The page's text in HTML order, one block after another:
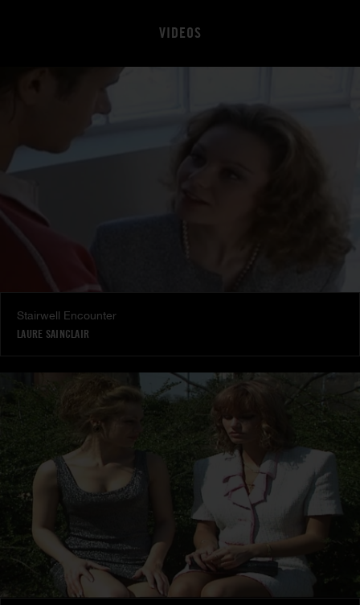
VIDEOS
Stairwell Encounter
LAURE SAINCLAIR